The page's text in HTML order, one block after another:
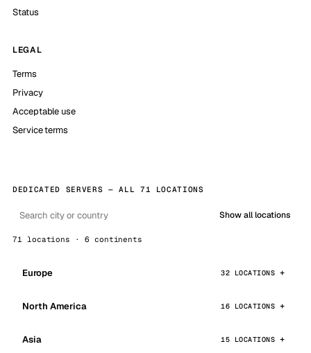
Status
LEGAL
Terms
Privacy
Acceptable use
Service terms
DEDICATED SERVERS — ALL 71 LOCATIONS
Show all locations
71 locations · 6 continents
Europe 32 LOCATIONS
North America 16 LOCATIONS
Asia 15 LOCATIONS